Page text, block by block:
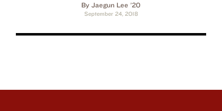
By Jaegun Lee ’20
September 24, 2018